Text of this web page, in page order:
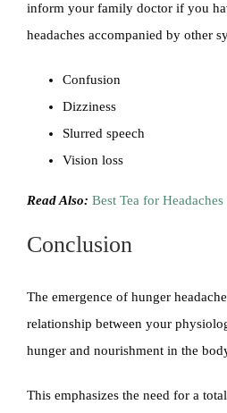
inform your family doctor if you
headaches accompanied by other
Confusion
Dizziness
Slurred speech
Vision loss
Read Also: Best Tea for Headaches
Conclusion
The emergence of hunger
relationship between your
hunger and nourishment in the
This emphasizes the need for a